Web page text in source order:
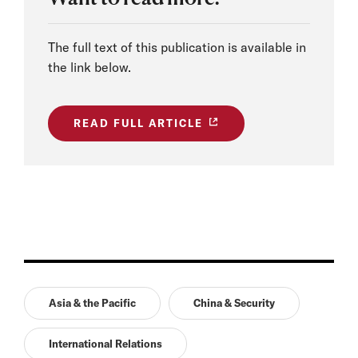
The full text of this publication is available in
the link below.
READ FULL ARTICLE
Asia & the Pacific China & Security
International Relations